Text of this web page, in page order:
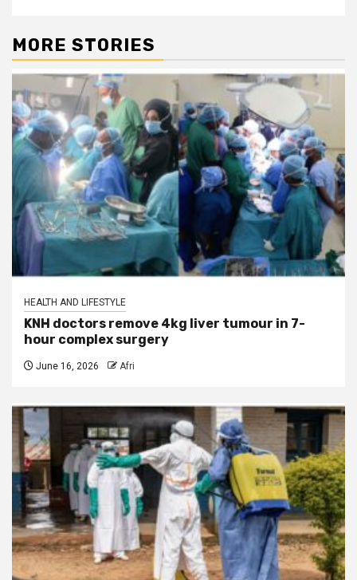
MORE STORIES
HEALTH AND LIFESTYLE
KNH doctors remove 4kg liver tumour in 7-
hour complex surgery
June 16, 2026 Afri